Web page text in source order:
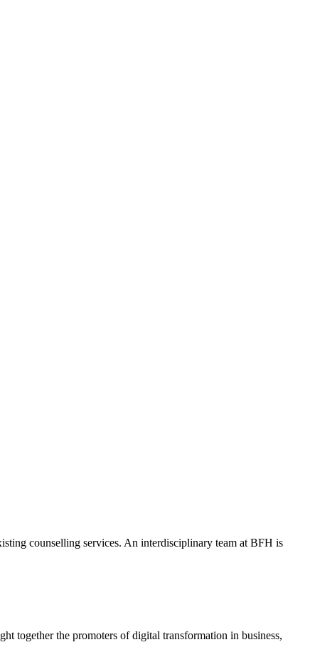
counselling services. An interdisciplinary team at BFH is
together the promoters of digital transformation in business,